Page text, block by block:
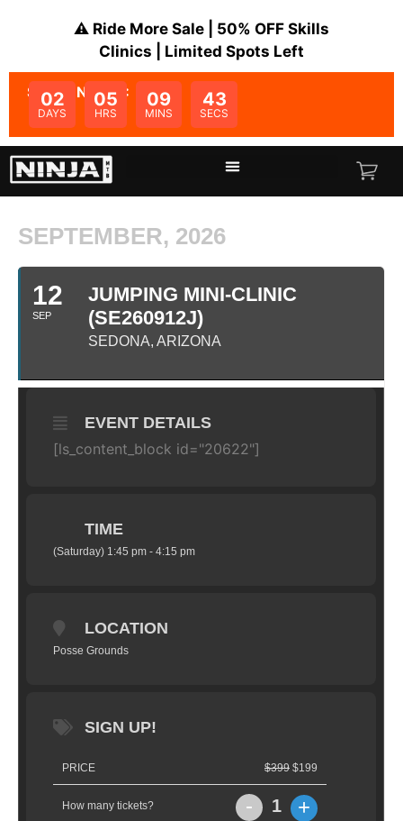
⚠️ Ride More Sale | 50% OFF Skills
Clinics | Limited Spots Left
SALE ENDS IN:
02
DAYS
05
HRS
09
MINS
43
SECS
SEPTEMBER, 2026
12
SEP
JUMPING MINI-CLINIC
(SE260912J)
SEDONA, ARIZONA
EVENT DETAILS
[ls_content_block id="20622"]
TIME
(Saturday) 1:45 pm - 4:15 pm
LOCATION
Posse Grounds
SIGN UP!
PRICE $399 $199
How many tickets? - 1 +